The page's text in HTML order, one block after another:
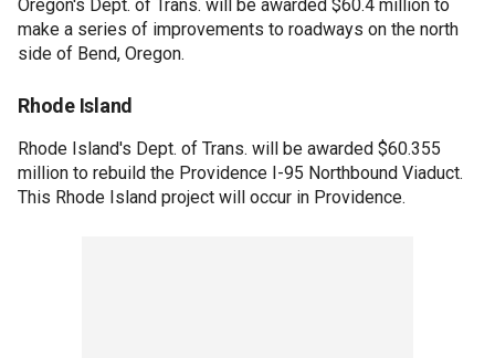
Oregon's Dept. of Trans. will be awarded $60.4 million to
make a series of improvements to roadways on the north
side of Bend, Oregon.
Rhode Island
Rhode Island's Dept. of Trans. will be awarded $60.355
million to rebuild the Providence I-95 Northbound Viaduct.
This Rhode Island project will occur in Providence.